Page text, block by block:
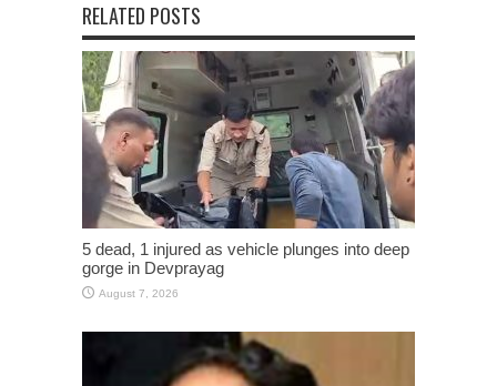
RELATED POSTS
5 dead, 1 injured as vehicle plunges into deep
gorge in Devprayag
August 7, 2026